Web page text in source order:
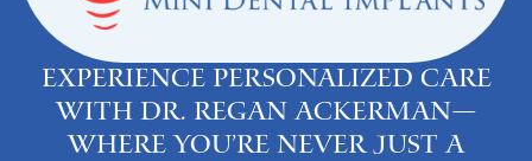
Experience personalized care
with Dr. Regan Ackerman—
where you’re never just a